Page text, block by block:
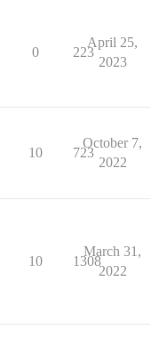
0 223
April 25,
2023
10 723
October 7,
2022
10 1308
March 31,
2022